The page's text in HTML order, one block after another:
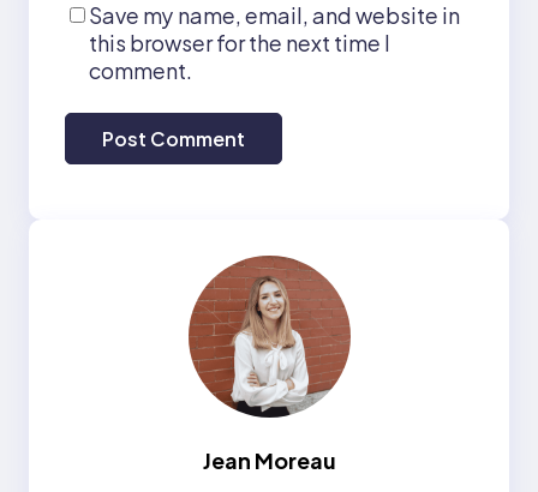
Save my name, email, and website in
this browser for the next time I
comment.
Jean Moreau